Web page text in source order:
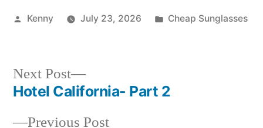
Posted
Kenny July 23, 2026
Posted
Cheap Sunglasses
Post
Previous PostPrevious
Next Post
Next
post:
Hotel California- Part 2